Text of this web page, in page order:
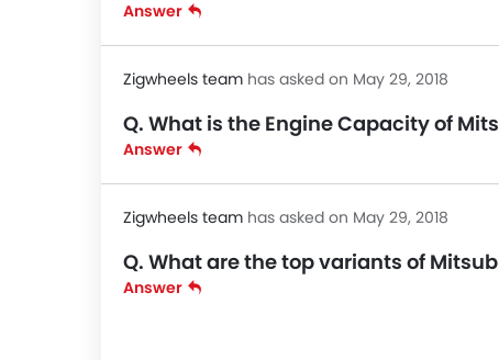
Answer
Zigwheels team has asked on May 29, 2018
Q. What is the Engine Capacity of
Answer
Zigwheels team has asked on May 29, 2018
Q. What are the top variants of
Answer